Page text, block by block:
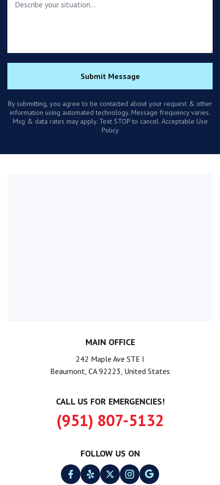
Submit Message
By submitting, you agree to be contacted about your request & other
information using automated technology. Message frequency varies.
Msg & data rates may apply. Text STOP to cancel. Acceptable Use
Policy
MAIN OFFICE
242 Maple Ave STE I
Beaumont, CA 92223, United States
CALL US FOR EMERGENCIES!
(951) 807-5132
FOLLOW US ON